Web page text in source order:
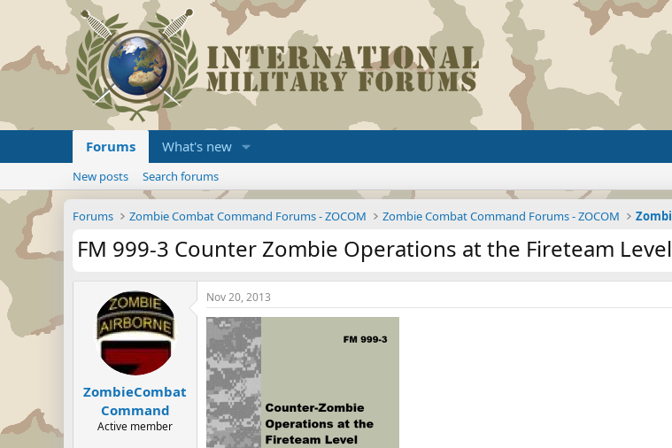
Forums What's new
New posts Search forums
Forums Zombie Combat Command Forums - ZOCOM Zombie Combat Command Forums - ZOCOM
FM 999-3 Counter Zombie Operations at the Fireteam Level
ZombieCombat
Command
Active member
Nov 20, 2013